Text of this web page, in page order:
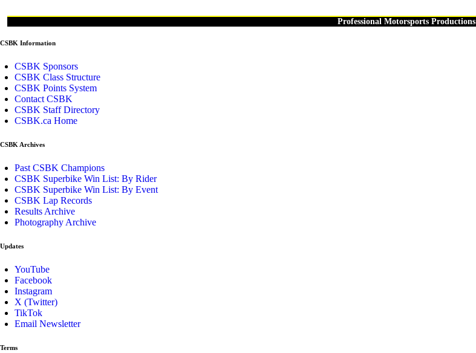
Professional Motorsports Productions
CSBK Information
CSBK Sponsors
CSBK Class Structure
CSBK Points System
Contact CSBK
CSBK Staff Directory
CSBK.ca Home
CSBK Archives
Past CSBK Champions
CSBK Superbike Win List: By Rider
CSBK Superbike Win List: By Event
CSBK Lap Records
Results Archive
Photography Archive
Updates
YouTube
Facebook
Instagram
X (Twitter)
TikTok
Email Newsletter
Terms